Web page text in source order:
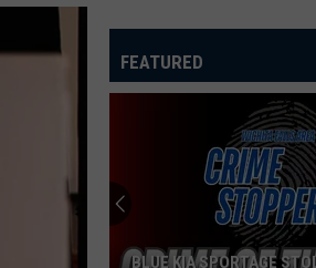
FEATURED
BLUE KIA SPORTAGE